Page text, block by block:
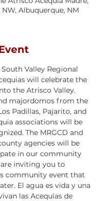
Albuquerque, NM
South Valley Regional
will celebrate the
the Atrisco Valley.
majordomos from the
Padillas, Pajarito, and
associations will be
The MRGCD and
agencies will be
in our community
are inviting you to
community event that
El agua es vida y una
las Acequias de